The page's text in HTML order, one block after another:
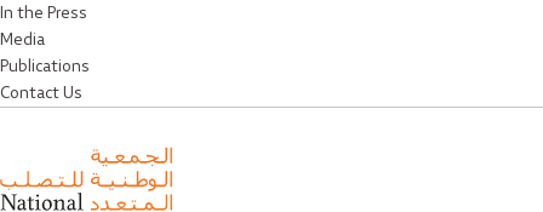
In the Press
Media
Publications
Contact Us